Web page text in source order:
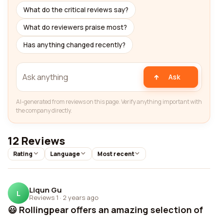
What do the critical reviews say?
What do reviewers praise most?
Has anything changed recently?
Ask
AI-generated from reviews on this page. Verify anything important with
the company directly.
12 Reviews
Rating Language Most recent
L Liqun Gu
Reviews 1 · 2 years ago
😃 Rollingpear offers an amazing selection of